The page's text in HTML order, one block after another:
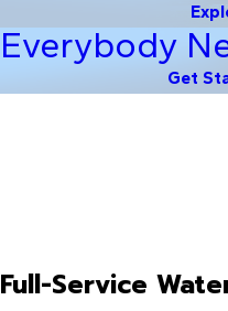
Everybody
Get
Full-Service